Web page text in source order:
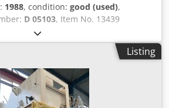
1988, condition: good (used),
D 05103, Item No. 13439
D Ewgex Adhsf - Polishing wheel /
approx. 300 x 40 x 76 mm -
approx. 3500 x 50 mm - Contact
x 50 mm - Drive speed: 1450 rpm -
- Space requirement: approx. W 1100
- Weight: approx. 300 kg
Listing